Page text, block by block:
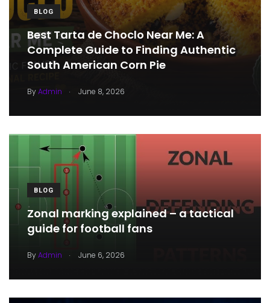
BLOG
Best Tarta de Choclo Near Me: A
Complete Guide to Finding Authentic
South American Corn Pie
ByAdmin . June 8, 2026
BLOG
Zonal marking explained – a tactical
guide for football fans
ByAdmin . June 6, 2026